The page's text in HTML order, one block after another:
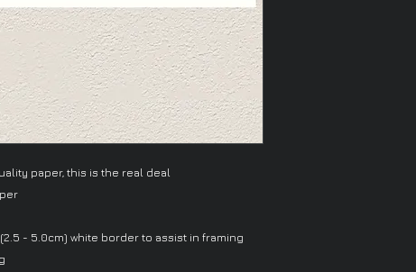
paper, this is the real deal
- 5.0cm) white border to assist in framing